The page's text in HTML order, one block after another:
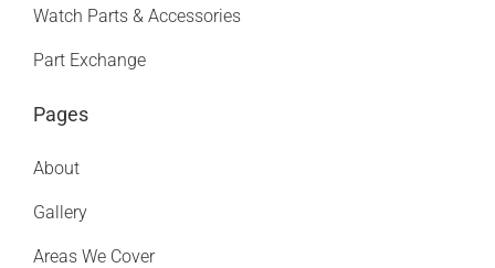
Watch Parts & Accessories
Part Exchange
Pages
About
Gallery
Areas We Cover